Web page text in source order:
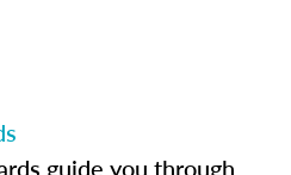
guide you through